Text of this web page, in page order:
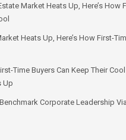
Market Heats Up, Here’s How
Heats Up, Here’s How First-
Time Buyers Can Keep Their
Up
Corporate Leadership